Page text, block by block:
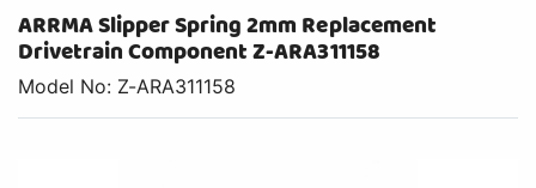
ARRMA Slipper Spring 2mm Replacement
Drivetrain Component Z-ARA311158
Model No: Z-ARA311158